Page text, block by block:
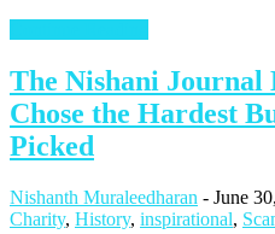
The Nishani
Chose the Hardest
Picked
Nishanth Muraleedharan - June
Charity, History, inspirational,